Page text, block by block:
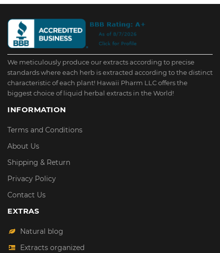
We meticulously produce our extracts according to precise
standards where each herb is extracted according to the distinct
characteristic of each plant! Hawaii Pharm LLC offers the
biggest choice of liquid herbal extracts in the World!
INFORMATION
Terms and Conditions
About Us
Shipping & Return
Privacy Policy
Contact Us
EXTRAS
Natural blog
Extracts organized